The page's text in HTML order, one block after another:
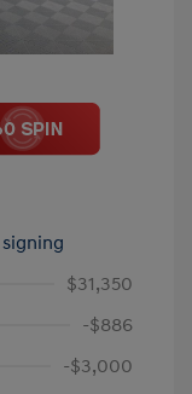
signing
$31,350
-$886
-$3,000